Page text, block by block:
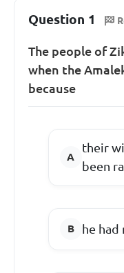
Question 1
The people of
when the
because
their
been
he had